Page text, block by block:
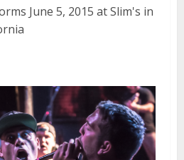
June 5, 2015 at Slim's in